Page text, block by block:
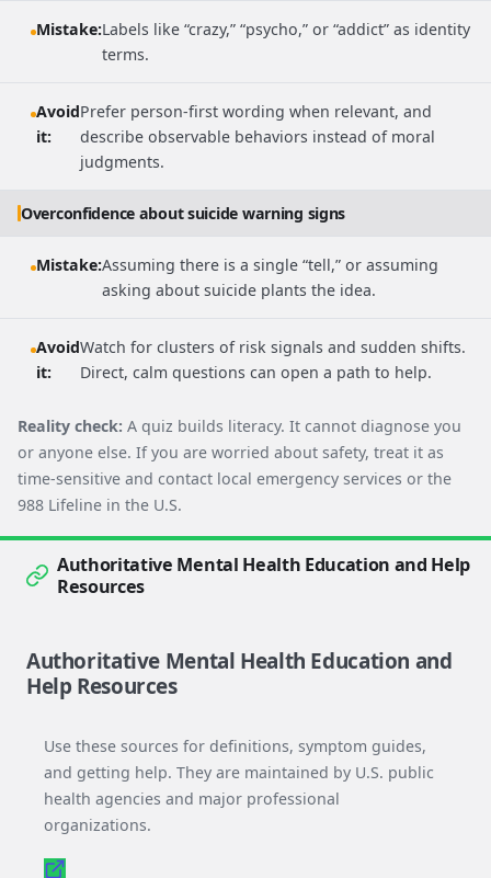
Mistake:Labels like “crazy,” “psycho,” or “addict” as identity
terms.
Avoid
it:
Prefer person-first wording when relevant, and
describe observable behaviors instead of moral
judgments.
Overconfidence about suicide warning signs
Mistake:Assuming there is a single “tell,” or assuming
asking about suicide plants the idea.
Avoid
it:
Watch for clusters of risk signals and sudden shifts.
Direct, calm questions can open a path to help.
Reality check: A quiz builds literacy. It cannot diagnose you
or anyone else. If you are worried about safety, treat it as
time-sensitive and contact local emergency services or the
988 Lifeline in the U.S.
Authoritative Mental Health Education and Help
Resources
Authoritative Mental Health Education and
Help Resources
Use these sources for definitions, symptom guides,
and getting help. They are maintained by U.S. public
health agencies and major professional
organizations.